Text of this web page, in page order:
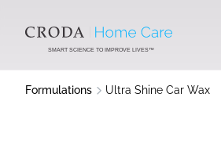
CONTENTSMART SCIENCE TO IMPROVE LIVES™
Formulations Ultra Shine Car Wax